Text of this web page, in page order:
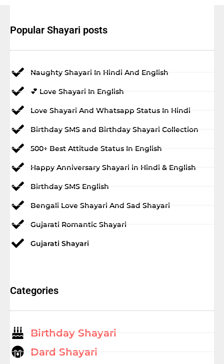
Popular Shayari posts
Naughty Shayari In Hindi And English
💕 Love Shayari In English
Love Shayari And Whatsapp Status In Hindi
Birthday SMS and Birthday Shayari Collection
500+ Best Attitude Status In English
Happy Anniversary Shayari in Hindi & English
Birthday SMS English
Bengali Love Shayari And Sad Shayari
Gujarati Romantic Shayari
Gujarati Shayari
Categories
Birthday Shayari
Dard Shayari